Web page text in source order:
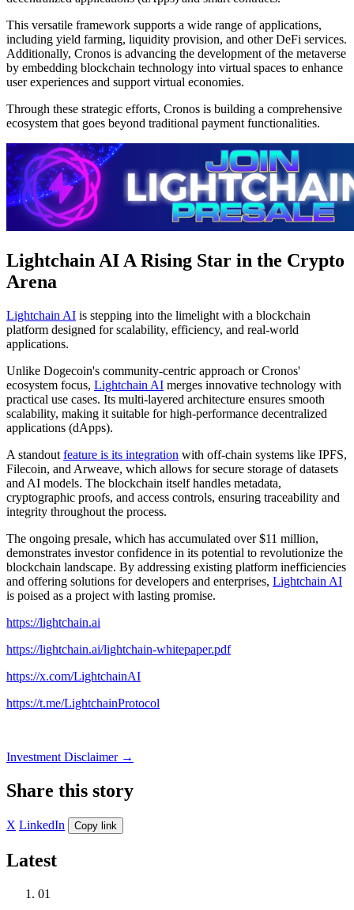
This versatile framework supports a wide range of applications,
including yield farming, liquidity provision, and other DeFi services.
Additionally, Cronos is advancing the development of the metaverse
by embedding blockchain technology into virtual spaces to enhance
user experiences and support virtual economies.
Through these strategic efforts, Cronos is building a comprehensive
ecosystem that goes beyond traditional payment functionalities.
Lightchain AI A Rising Star in the Crypto
Arena
Lightchain AI is stepping into the limelight with a blockchain
platform designed for scalability, efficiency, and real-world
applications.
Unlike Dogecoin's community-centric approach or Cronos'
ecosystem focus, Lightchain AI merges innovative technology with
practical use cases. Its multi-layered architecture ensures smooth
scalability, making it suitable for high-performance decentralized
applications (dApps).
A standout feature is its integration with off-chain systems like IPFS,
Filecoin, and Arweave, which allows for secure storage of datasets
and AI models. The blockchain itself handles metadata,
cryptographic proofs, and access controls, ensuring traceability and
integrity throughout the process.
The ongoing presale, which has accumulated over $11 million,
demonstrates investor confidence in its potential to revolutionize the
blockchain landscape. By addressing existing platform inefficiencies
and offering solutions for developers and enterprises, Lightchain AI
is poised as a project with lasting promise.
https://lightchain.ai
https://lightchain.ai/lightchain-whitepaper.pdf
https://x.com/LightchainAI
https://t.me/LightchainProtocol
Investment Disclaimer →
Share this story
X LinkedIn Copy link
Latest
01